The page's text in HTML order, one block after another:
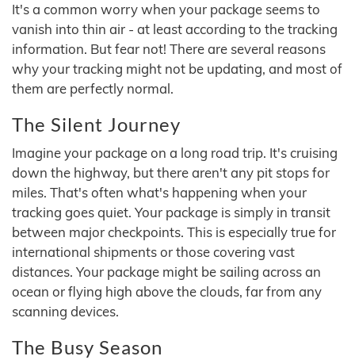
It's a common worry when your package seems to
vanish into thin air - at least according to the tracking
information. But fear not! There are several reasons
why your tracking might not be updating, and most of
them are perfectly normal.
The Silent Journey
Imagine your package on a long road trip. It's cruising
down the highway, but there aren't any pit stops for
miles. That's often what's happening when your
tracking goes quiet. Your package is simply in transit
between major checkpoints. This is especially true for
international shipments or those covering vast
distances. Your package might be sailing across an
ocean or flying high above the clouds, far from any
scanning devices.
The Busy Season